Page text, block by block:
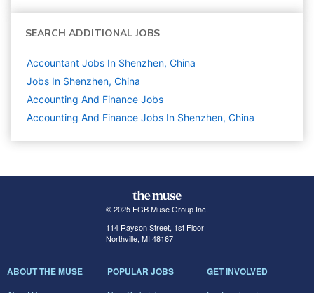
SEARCH ADDITIONAL JOBS
Accountant Jobs In Shenzhen, China
Jobs In Shenzhen, China
Accounting And Finance Jobs
Accounting And Finance Jobs In Shenzhen, China
© 2025 FGB Muse Group Inc.
114 Rayson Street, 1st Floor
Northville, MI 48167
ABOUT THE MUSE POPULAR JOBS GET INVOLVED